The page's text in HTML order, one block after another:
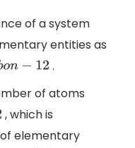
of a system
entities as
bo n− 12
.
of atoms
, which is
elementary